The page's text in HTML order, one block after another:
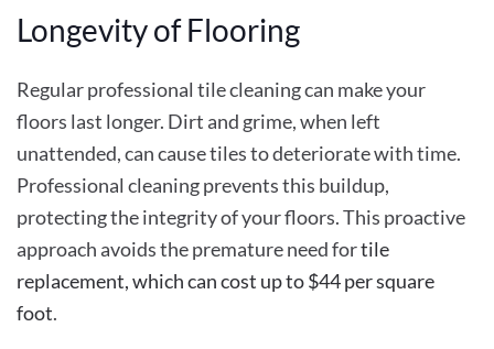
Longevity of Flooring
Regular professional tile cleaning can make your
floors last longer. Dirt and grime, when left
unattended, can cause tiles to deteriorate with time.
Professional cleaning prevents this buildup,
protecting the integrity of your floors. This proactive
approach avoids the premature need fortile
replacement, which can cost up to $44 per square
foot.